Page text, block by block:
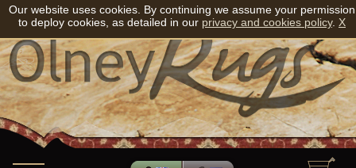
Our website uses cookies. By continuing we assume your permission
to deploy cookies, as detailed in our privacy and cookies policy. X